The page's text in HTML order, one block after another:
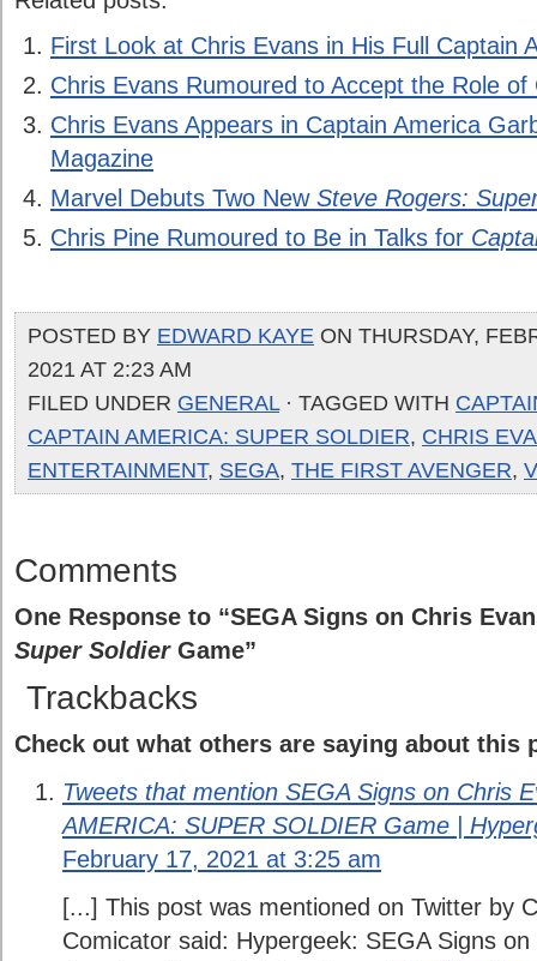
First Look at Chris Evans in His Full Captain
Chris Evans Rumoured to Accept the Role of
Chris Evans Appears in Captain America
Magazine
Marvel Debuts Two New Steve Rogers:
Chris Pine Rumoured to Be in Talks for
POSTED BY EDWARD KAYE ON THURSDAY,
2021 AT 2:23 AM
FILED UNDER GENERAL· TAGGED WITH
CAPTAIN AMERICA: SUPER SOLDIER, CHRIS
ENTERTAINMENT, SEGA, THE FIRST AVENGER,
Comments
One Response to “SEGA Signs on Chris
Super SoldierGame”
Trackbacks
Check out what others are saying about this
Tweets that mention SEGA Signs on Chris
AMERICA: SUPER SOLDIER Game |
February 17, 2021 at 3:25 am
[...] This post was mentioned on Twitter by
Comicator said: Hypergeek: SEGA Signs